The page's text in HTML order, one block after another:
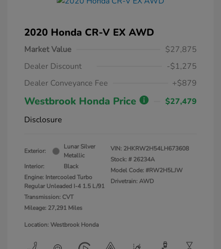
2020 Honda CR-V EX AWD
Market Value
$27,875
Dealer Discount
-$1,275
Dealer Conveyance Fee
+$879
Westbrook Honda Price
$27,479
Disclosure
Exterior:
Lunar Silver
Metallic
Interior:
Black
Engine: Intercooled Turbo
Regular Unleaded I-4 1.5 L/91
Transmission: CVT
Mileage: 27,291 Miles
VIN: 2HKRW2H54LH673608
Stock: # 26234A
Model Code: #RW2H5LJW
Drivetrain: AWD
Location: Westbrook Honda